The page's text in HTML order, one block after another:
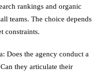
rankings and organic
teams. The choice depends
constraints.
Does the agency conduct a
they articulate their